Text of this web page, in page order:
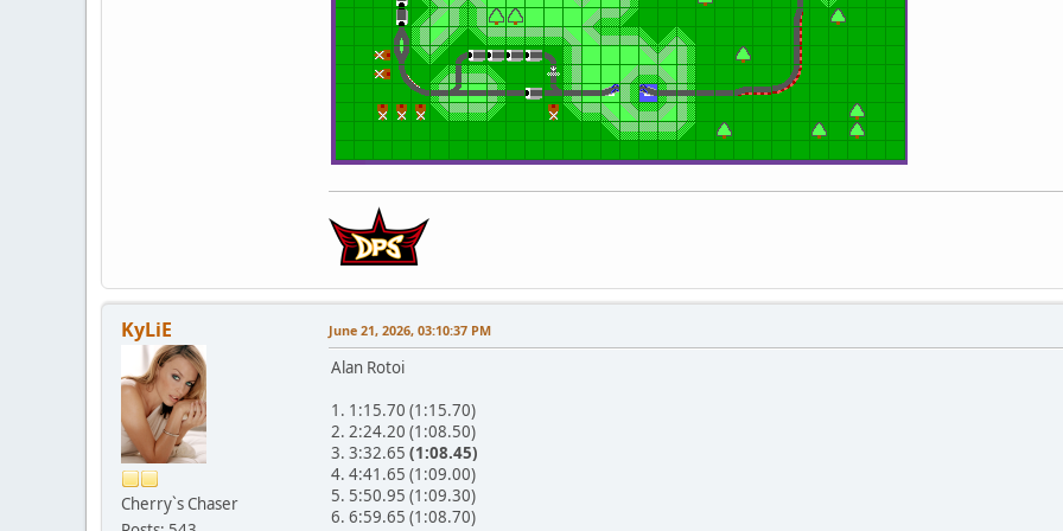
KyLiE
Cherry`s Chaser
June 21, 2026, 03:10:37 PM
Alan Rotoi
1. 1:15.70 (1:15.70)
2. 2:24.20 (1:08.50)
3. 3:32.65 (1:08.45)
4. 4:41.65 (1:09.00)
5. 5:50.95 (1:09.30)
6. 6:59.65 (1:08.70)